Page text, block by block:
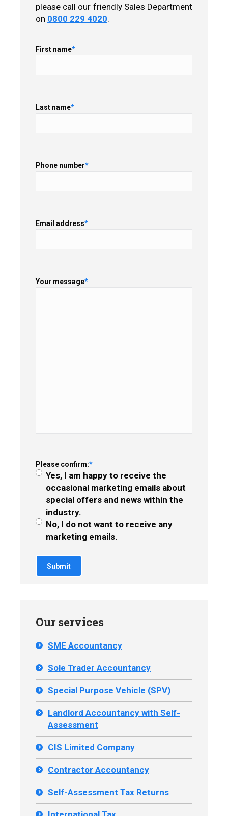
please call our friendly Sales Department
on 0800 229 4020.
First name*
Last name*
Phone number*
Email address*
Your message*
Please confirm:*
Yes, I am happy to receive the
occasional marketing emails about
special offers and news within the
industry.
No, I do not want to receive any
marketing emails.
Our services
SME Accountancy
Sole Trader Accountancy
Special Purpose Vehicle (SPV)
Landlord Accountancy with Self-
Assessment
CIS Limited Company
Contractor Accountancy
Self-Assessment Tax Returns